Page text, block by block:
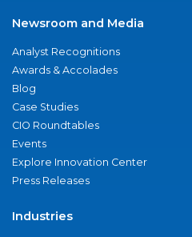
Newsroom and Media
Analyst Recognitions
Awards & Accolades
Blog
Case Studies
CIO Roundtables
Events
Explore Innovation Center
Press Releases
Industries